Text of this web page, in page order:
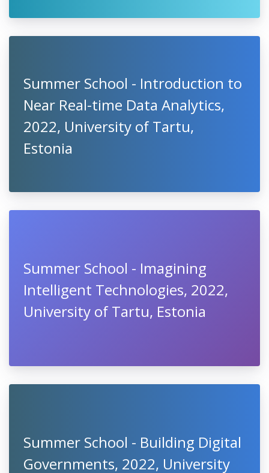
Summer School - Introduction to
Near Real-time Data Analytics,
2022, University of Tartu,
Estonia
Summer School - Imagining
Intelligent Technologies, 2022,
University of Tartu, Estonia
Summer School - Building Digital
Governments, 2022, University